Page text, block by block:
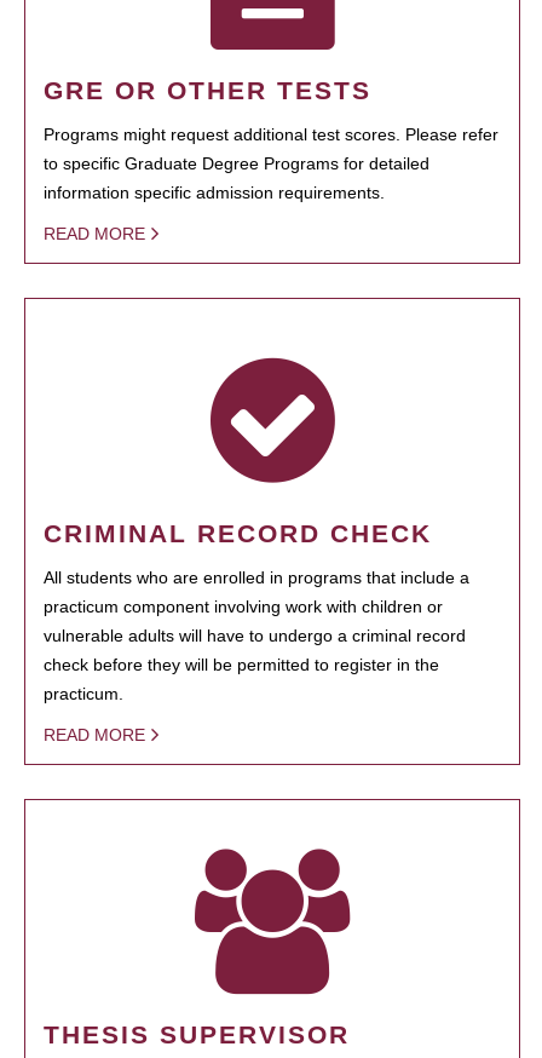
GRE OR OTHER TESTS
Programs might request additional test scores. Please refer
to specific Graduate Degree Programs for detailed
information specific admission requirements.
READ MORE
CRIMINAL RECORD CHECK
All students who are enrolled in programs that include a
practicum component involving work with children or
vulnerable adults will have to undergo a criminal record
check before they will be permitted to register in the
practicum.
READ MORE
THESIS SUPERVISOR